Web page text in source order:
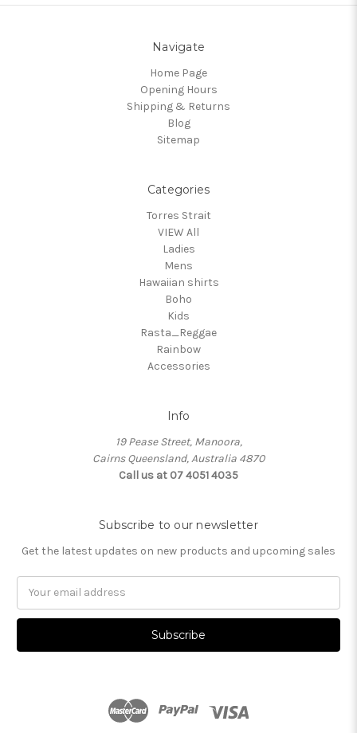
Navigate
Home Page
Opening Hours
Shipping & Returns
Blog
Sitemap
Categories
Torres Strait
VIEW All
Ladies
Mens
Hawaiian shirts
Boho
Kids
Rasta_Reggae
Rainbow
Accessories
Info
19 Pease Street, Manoora,
Cairns Queensland, Australia 4870
Call us at 07 4051 4035
Subscribe to our newsletter
Get the latest updates on new products and upcoming sales